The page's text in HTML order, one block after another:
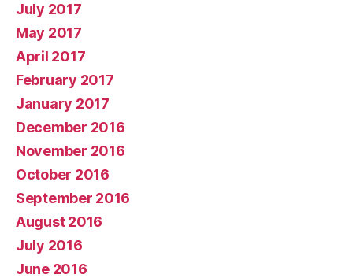
July 2017
May 2017
April 2017
February 2017
January 2017
December 2016
November 2016
October 2016
September 2016
August 2016
July 2016
June 2016